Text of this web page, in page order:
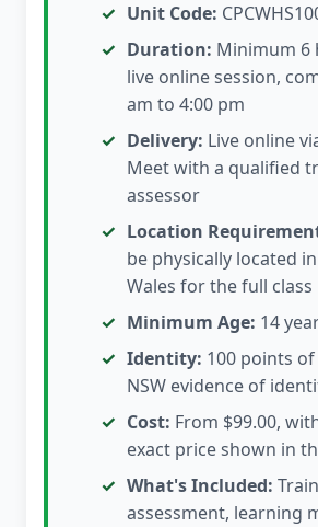
Unit Code:
Duration: Minimum 6
live online session,
am to 4:00 pm
Delivery: Live online
Meet with a qualified
assessor
Location
be physically located
Wales for the full class
Minimum Age: 14
Identity: 100 points
NSW evidence of
Cost: From $99.00,
exact price shown in
What's Included:
assessment, learning